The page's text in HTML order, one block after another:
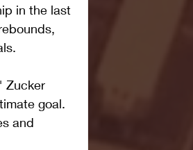
in the last
Zucker
goal.
and